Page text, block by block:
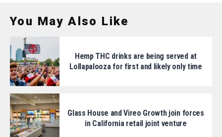
You May Also Like
Hemp THC drinks are being served at
Lollapalooza for first and likely only time
Glass House and Vireo Growth join forces
in California retail joint venture